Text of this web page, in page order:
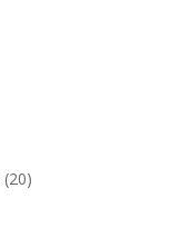
(20)